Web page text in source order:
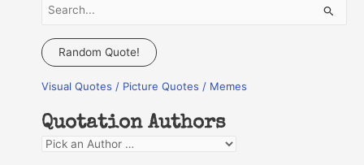
a
c
f
o
Random Quote!
Visual Quotes / Picture Quotes / Memes
Quotation Authors
Q